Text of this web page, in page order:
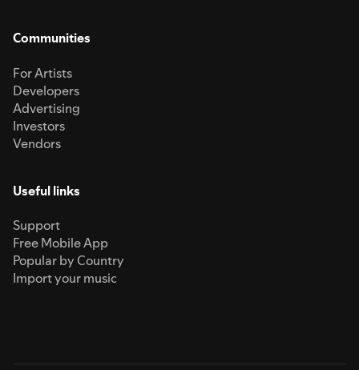
Communities
For Artists
Developers
Advertising
Investors
Vendors
Useful links
Support
Free Mobile App
Popular by Country
Import your music